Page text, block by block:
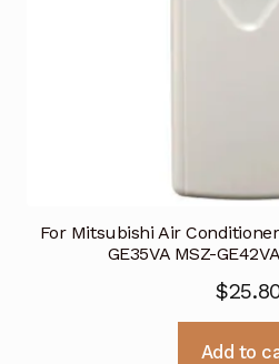
For Mitsubishi Air
GE35VA MSZ-
$
Add to